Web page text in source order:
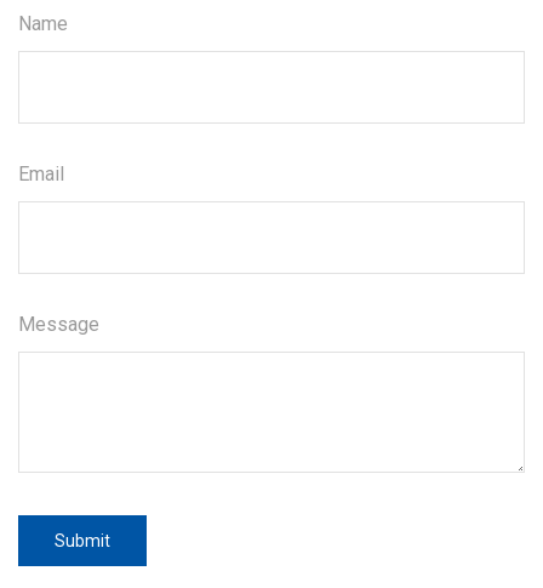
Name
Email
Message